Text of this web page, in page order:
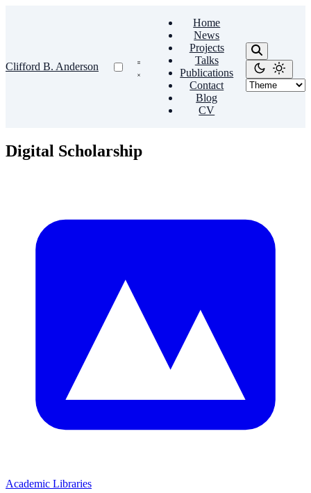
Clifford B. Anderson
Home
News
Projects
Talks
Publications
Contact
Blog
CV
Digital Scholarship
Academic Libraries